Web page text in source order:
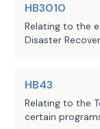
of
·one
LBB
HB3010
Relating to the
Disaster
HB43
Relating to the
certain